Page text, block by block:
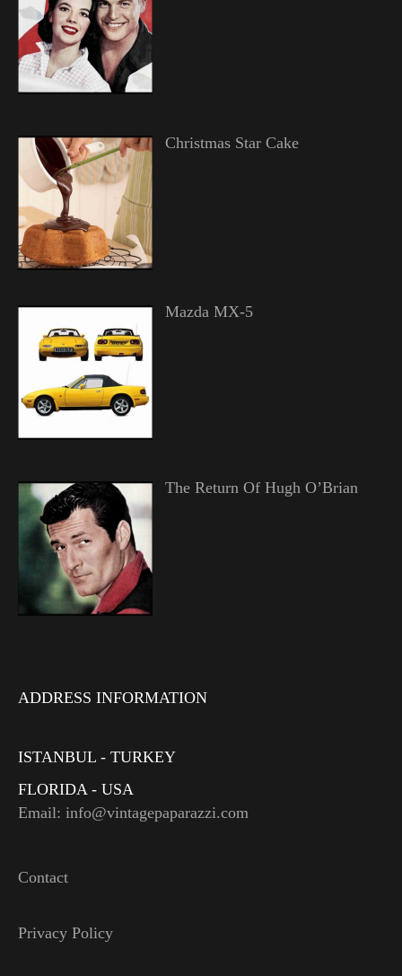
Christmas Star Cake
Mazda MX-5
The Return Of Hugh O’Brian
ADDRESS INFORMATION
ISTANBUL - TURKEY
FLORIDA - USA
Email: info@vintagepaparazzi.com
Contact
Privacy Policy